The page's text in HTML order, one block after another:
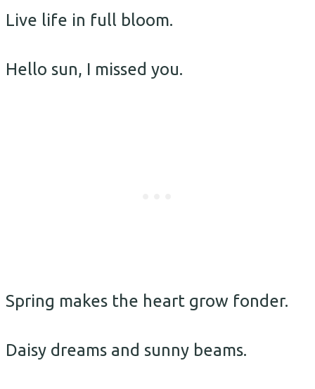
Live life in full bloom.
Hello sun, I missed you.
Spring makes the heart grow fonder.
Daisy dreams and sunny beams.